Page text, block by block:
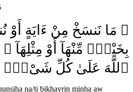
۞ مَا نَنسَخْ مِنْ ءَايَةٍ أَوْ
بِخَيْرٍۢ مِّنْهَآ أَوْ مِثْلِهَآ
ٱللَّهَ عَلَىٰ كُلِّ شَىْءٍۢ
na/ti bikhayrin minha aw